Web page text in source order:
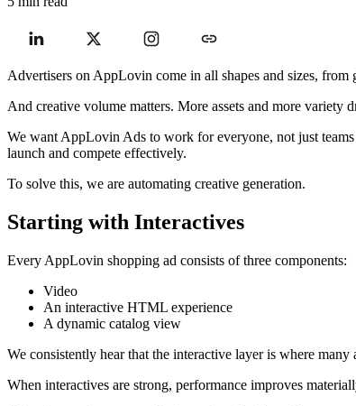
Advertisers on AppLovin come in all shapes and sizes,
And creative volume matters. More assets and more variety
We want AppLovin Ads to work for everyone, not just
launch and compete effectively.
To solve this, we are automating creative generation.
Starting with Interactives
Every AppLovin shopping ad consists of three components:
Video
An interactive HTML experience
A dynamic catalog view
We consistently hear that the interactive layer is where
When interactives are strong, performance improves